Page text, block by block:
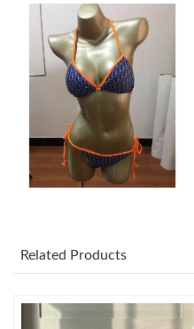
Just Sold: Isaac from
Just Sold: Wendy from
Just Sold: Ethan from
Just Sold: Diana from Paris on
Just Sold: Dana from Phoenix
Related Products